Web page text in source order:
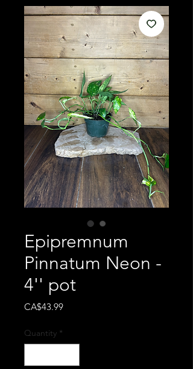
Epipremnum
Pinnatum Neon -
4'' pot
CA$43.99Price
Quantity *